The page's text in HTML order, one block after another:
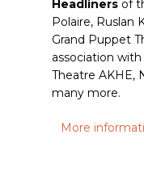
Headliners of
Polaire, Ruslan
Grand Puppet
association
Theatre AKHE,
many more.
More